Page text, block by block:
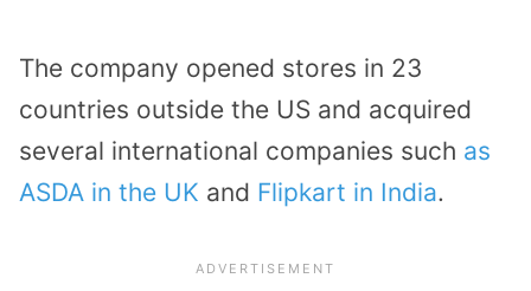
The company opened stores in 23
countries outside the US and acquired
several international companies such as
ASDA in the UK and Flipkart in India.